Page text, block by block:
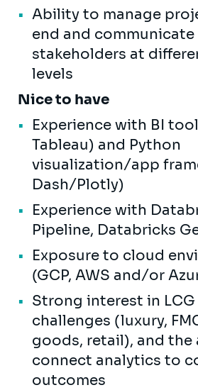
Ability to manage
end and
stakeholders at
levels
Nice to have
Experience with BI
Tableau) and Python
visualization/app
Dash/Plotly)
Experience with
Pipeline, Databricks
Exposure to cloud
(GCP, AWS and/or
Strong interest in
challenges (luxury,
goods, retail), and
connect analytics to
outcomes